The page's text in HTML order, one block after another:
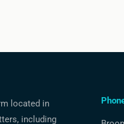
located in
including